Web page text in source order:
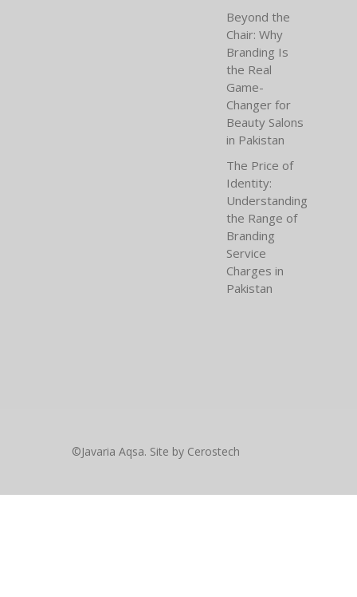
Beyond the
Chair: Why
Branding Is
the Real
Game-
Changer for
Beauty Salons
in Pakistan
The Price of
Identity:
Understanding
the Range of
Branding
Service
Charges in
Pakistan
©Javaria Aqsa. Site by Cerostech